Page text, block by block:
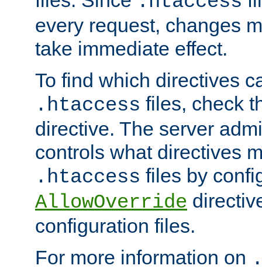
every request, changes
take immediate effect.
To find which directives
.htaccess files, check
directive. The server
controls what directives
.htaccess files by
AllowOverride
configuration files.
For more information on